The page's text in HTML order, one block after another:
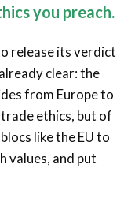
you preach.
release its verdict
clear: the
from Europe to
ethics, but of
like the EU to
values, and put